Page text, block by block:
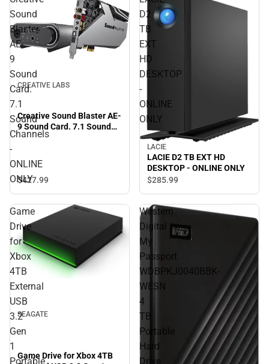
Sound
Blaster
AE-
9
Sound
Card.
7.1
Sound
Channels
-
ONLINE
ONLY
CREATIVE LABS
Creative Sound Blaster AE-
9 Sound Card. 7.1 Sound
Channels - ONLINE ONLY
$427.99
D2
TB
EXT
HD
DESKTOP
-
ONLINE
ONLY
LACIE
LACIE D2 TB EXT HD
DESKTOP - ONLINE ONLY
$285.99
Game
Drive
for
Xbox
4TB
External
USB
3.2
Gen
1
Portable
SEAGATE
Game Drive for Xbox 4TB
Western
Digital
My
Passport
WDBPKJ0040BBK-
WESN
4
TB
Portable
Hard
Drive